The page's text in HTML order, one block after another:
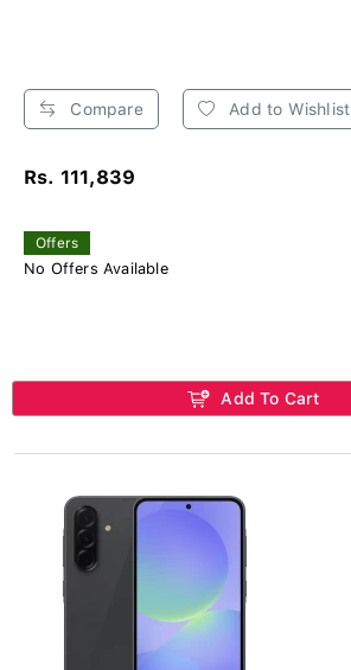
Compare Add to Wishlist
Rs. 111,839
Offers
No Offers Available
Add To Cart